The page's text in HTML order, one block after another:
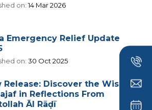
on:14 Mar 2026
Emergency Relief Update
on: 30 Oct 2025
Release: Discover the Wisdom
in Reflections From
Āl Rāḍī